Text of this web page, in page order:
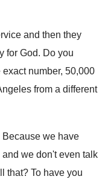
and then they
for God. Do you
exact number, 50,000
from a different
Because we have
and we don't even talk
that? To have you